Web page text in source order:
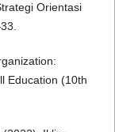
Orientasi
Education (10th